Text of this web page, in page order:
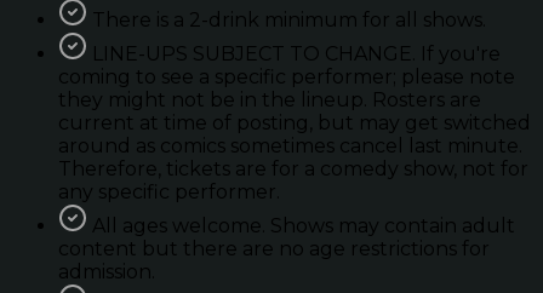
There is a 2-drink minimum for all shows.
LINE-UPS SUBJECT TO CHANGE. If you're
coming to see a specific performer; please note
they might not be in the lineup. Rosters are
current at time of posting, but may get switched
around as comics sometimes cancel last minute.
Therefore, tickets are for a comedy show, not for
any specific performer.
All ages welcome. Shows may contain adult
content but there are no age restrictions for
admission.